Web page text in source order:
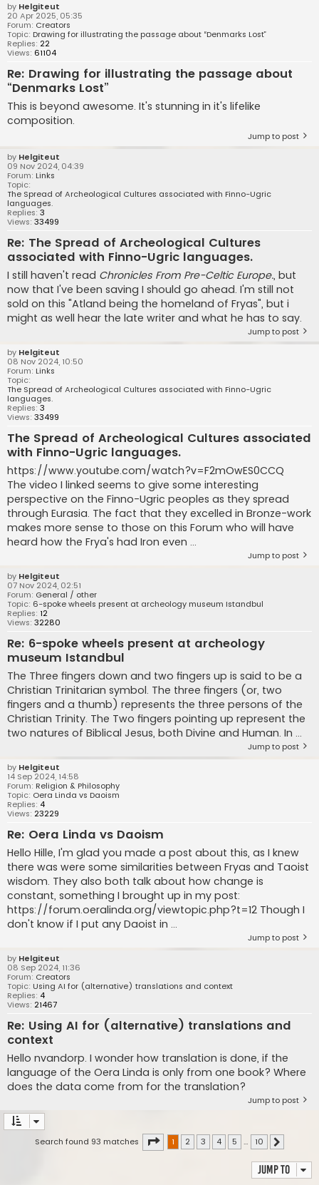
by Helgiteut
20 Apr 2025, 05:35
Forum: Creators
Topic: Drawing for illustrating the passage about “Denmarks Lost”
Replies: 22
Views: 61104
Re: Drawing for illustrating the passage about
“Denmarks Lost”
This is beyond awesome. It's stunning in it's lifelike
composition.
Jump to post
by Helgiteut
09 Nov 2024, 04:39
Forum: Links
Topic:
The Spread of Archeological Cultures associated with Finno-Ugric
languages.
Replies: 3
Views: 33499
Re: The Spread of Archeological Cultures
associated with Finno-Ugric languages.
I still haven't read Chronicles From Pre-Celtic Europe., but
now that I've been saving I should go ahead. I'm still not
sold on this "Atland being the homeland of Fryas", but i
might as well hear the late writer and what he has to say.
Jump to post
by Helgiteut
08 Nov 2024, 10:50
Forum: Links
Topic:
The Spread of Archeological Cultures associated with Finno-Ugric
languages.
Replies: 3
Views: 33499
The Spread of Archeological Cultures associated
with Finno-Ugric languages.
https://www.youtube.com/watch?v=F2mOwES0CCQ
The video I linked seems to give some interesting
perspective on the Finno-Ugric peoples as they spread
through Eurasia. The fact that they excelled in Bronze-work
makes more sense to those on this Forum who will have
heard how the Frya's had Iron even ...
Jump to post
by Helgiteut
07 Nov 2024, 02:51
Forum: General / other
Topic: 6-spoke wheels present at archeology museum Istandbul
Replies: 12
Views: 32280
Re: 6-spoke wheels present at archeology
museum Istandbul
The Three fingers down and two fingers up is said to be a
Christian Trinitarian symbol. The three fingers (or, two
fingers and a thumb) represents the three persons of the
Christian Trinity. The Two fingers pointing up represent the
two natures of Biblical Jesus, both Divine and Human. In ...
Jump to post
by Helgiteut
14 Sep 2024, 14:58
Forum: Religion & Philosophy
Topic: Oera Linda vs Daoism
Replies: 4
Views: 23229
Re: Oera Linda vs Daoism
Hello Hille, I'm glad you made a post about this, as I knew
there was were some similarities between Fryas and Taoist
wisdom. They also both talk about how change is
constant, something I brought up in my post:
https://forum.oeralinda.org/viewtopic.php?t=12 Though I
don't know if I put any Daoist in ...
Jump to post
by Helgiteut
08 Sep 2024, 11:36
Forum: Creators
Topic: Using AI for (alternative) translations and context
Replies: 4
Views: 21467
Re: Using AI for (alternative) translations and
context
Hello nvandorp. I wonder how translation is done, if the
language of the Oera Linda is only from one book? Where
does the data come from for the translation?
Jump to post
Search found 93 matches Page 1of 10
1 2 3 4 5 … 10
Jump to